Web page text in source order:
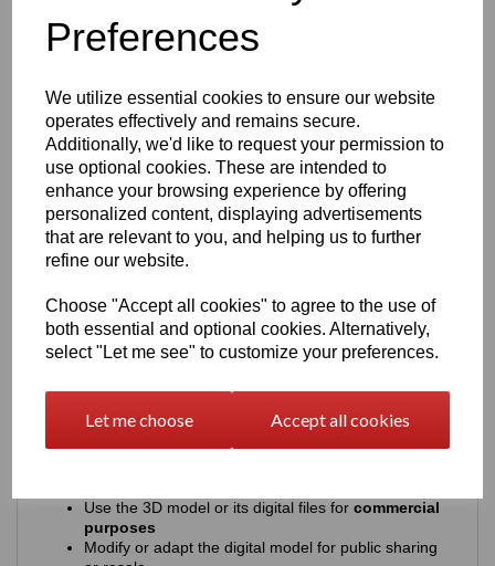
Preferences
We utilize essential cookies to ensure our website
operates effectively and remains secure.
Additionally, we'd like to request your permission to
use optional cookies. These are intended to
enhance your browsing experience by offering
personalized content, displaying advertisements
that are relevant to you, and helping us to further
refine our website.
Choose "Accept all cookies" to agree to the use of
both essential and optional cookies. Alternatively,
select "Let me see" to customize your preferences.
Let me choose Accept all cookies
Under the Easton3D Private Use License, you are granted
anon‑exclusive, worldwide, non‑transferable
Print and use
physical 3D prints of the licensed 3D
model forprivate, personal use
Share imagesof your completed 3D prints on social
media, websites, or other communication platforms
(see Article 3 for attribution requirements)
This license allows you to enjoy the model at home, display
it, paint it, modify your printed version, and showcase your
finished work online.
What You Are NOT Allowed To Do
This license doesnotpermit any form of commercial or
public distribution of the digital files or the model itself.
Specifically, you may NOT:
Sell, share, distribute, donate, or exchange
Sell or publicly distribute
modified versionsof the
digital files
Use the 3D model or its digital files for commercial
purposes
Modify or adapt the digital model for public sharing